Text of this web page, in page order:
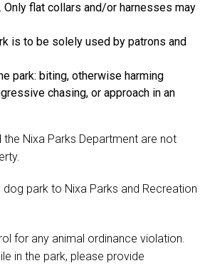
flat collars and/or harnesses may
is to be solely used by patrons and
park: biting, otherwise harming
chasing, or approach in an
Nixa Parks Department are not
park to Nixa Parks and Recreation
for any animal ordinance violation.
in the park, please provide